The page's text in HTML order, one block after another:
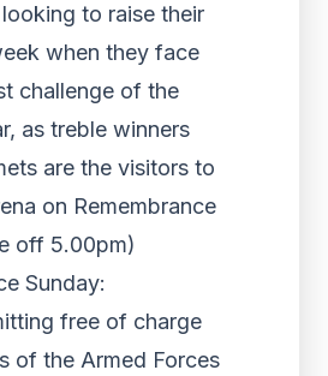
to raise their
when they face
challenge of the
as treble winners
are the visitors to
on Remembrance
off 5.00pm)
Sunday:
free of charge
of the Armed Forces